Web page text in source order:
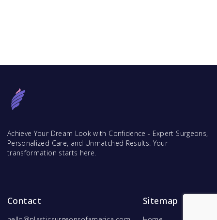
Achieve Your Dream Look with Confidence - Expert Surgeons,
Personalized Care, and Unmatched Results. Your
transformation starts here.
Contact Sitemap